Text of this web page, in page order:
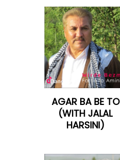
AGAR BA BE TO
(WITH JALAL
HARSINI)